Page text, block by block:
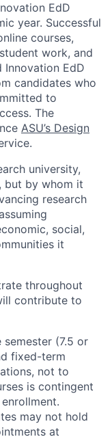
EdD
year. Successful
courses,
work, and
Innovation EdD
candidates who
to
The
ASU’s Design
university,
but by whom it
research
social,
it
throughout
contribute to
(7.5 or
fixed-term
not to
is contingent
may not hold
at